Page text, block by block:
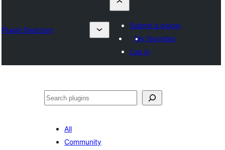
Plugin Directory
Submit a plugin
My favorites
Log in
Izlash
All
Community